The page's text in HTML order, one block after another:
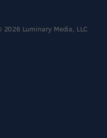
2026 Luminary Media, LLC